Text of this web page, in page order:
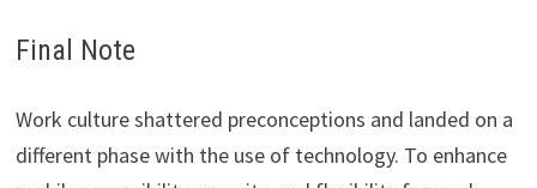
Final Note
Work culture shattered preconceptions and landed on a
different phase with the use of technology. To enhance